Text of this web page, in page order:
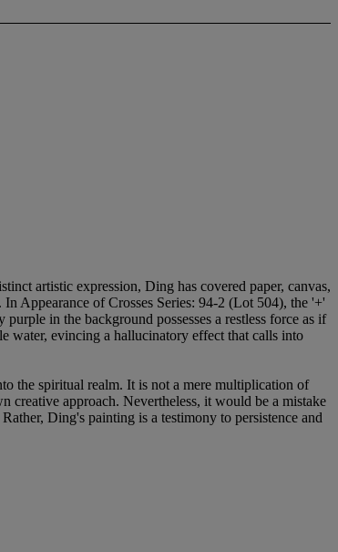
artistic expression, Ding has covered paper, canvas,
Appearance of Crosses Series: 94-2 (Lot 504), the '+'
in the background possesses a restless force as if
water, evincing a hallucinatory effect that calls into
the spiritual realm. It is not a mere multiplication of
creative approach. Nevertheless, it would be a mistake
Ding's painting is a testimony to persistence and